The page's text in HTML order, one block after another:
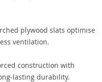
plywood slats optimise
ventilation.
construction with
lasting durability.